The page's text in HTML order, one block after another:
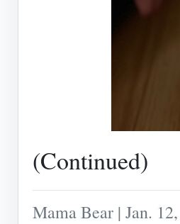
(Continued)
Mama Bear | Jan.